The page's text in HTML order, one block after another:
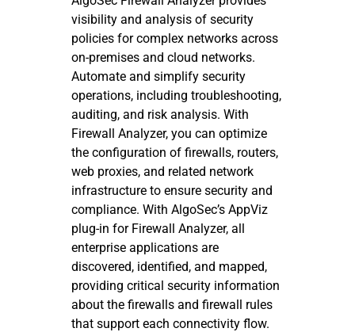
visibility and analysis of security
policies for complex networks across
on-premises and cloud networks.
Automate and simplify security
operations, including troubleshooting,
auditing, and risk analysis. With
Firewall Analyzer, you can optimize
the configuration of firewalls, routers,
web proxies, and related network
infrastructure to ensure security and
compliance. With AlgoSec’s AppViz
plug-in for Firewall Analyzer, all
enterprise applications are
discovered, identified, and mapped,
providing critical security information
about the firewalls and firewall rules
that support each connectivity flow.